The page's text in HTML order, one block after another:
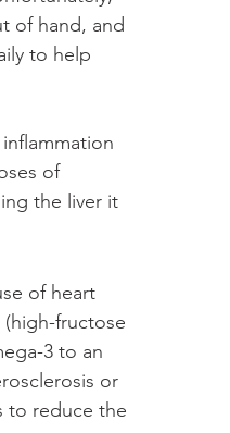
of hand, and
to help
of
the liver it
of heart
fructose
3 to an
or
to reduce the